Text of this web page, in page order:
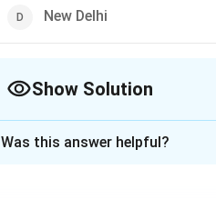
New Delhi
Show Solution
Was this answer helpful?